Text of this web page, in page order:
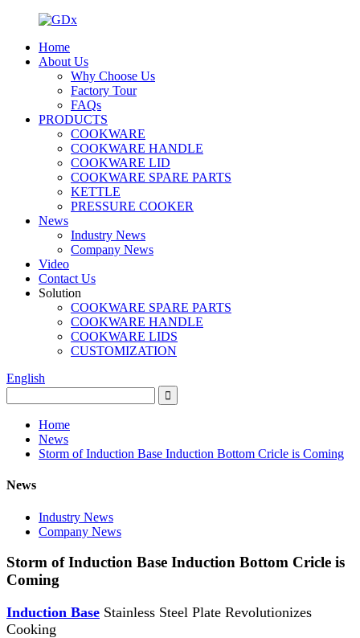
Home
About Us
Why Choose Us
Factory Tour
FAQs
PRODUCTS
COOKWARE
COOKWARE HANDLE
COOKWARE LID
COOKWARE SPARE PARTS
KETTLE
PRESSURE COOKER
News
Industry News
Company News
Video
Contact Us
Solution
COOKWARE SPARE PARTS
COOKWARE HANDLE
COOKWARE LIDS
CUSTOMIZATION
English
Home
News
Storm of Induction Base Induction Bottom Cricle is Coming
News
Industry News
Company News
Storm of Induction Base Induction Bottom Cricle is
Coming
Induction Base Stainless Steel Plate Revolutionizes
Cooking